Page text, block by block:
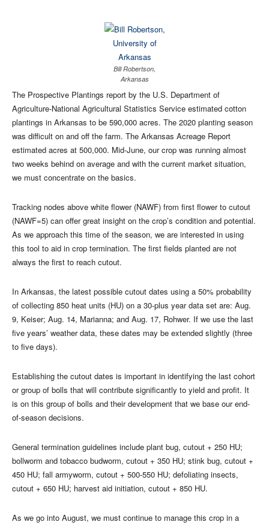
Bill Robertson,
Arkansas
The Prospective Plantings report by the U.S. Department of
Agriculture-National Agricultural Statistics Service estimated cotton
plantings in Arkansas to be 590,000 acres. The 2020 planting season
was difficult on and off the farm. The Arkansas Acreage Report
estimated acres at 500,000. Mid-June, our crop was running almost
two weeks behind on average and with the current market situation,
we must concentrate on the basics.
Tracking nodes above white flower (NAWF) from first flower to cutout
(NAWF=5) can offer great insight on the crop’s condition and potential.
As we approach this time of the season, we are interested in using
this tool to aid in crop termination. The first fields planted are not
always the first to reach cutout.
In Arkansas, the latest possible cutout dates using a 50% probability
of collecting 850 heat units (HU) on a 30-plus year data set are: Aug.
9, Keiser; Aug. 14, Marianna; and Aug. 17, Rohwer. If we use the last
five years’ weather data, these dates may be extended slightly (three
to five days).
Establishing the cutout dates is important in identifying the last cohort
or group of bolls that will contribute significantly to yield and profit. It
is on this group of bolls and their development that we base our end-
of-season decisions.
General termination guidelines include plant bug, cutout + 250 HU;
bollworm and tobacco budworm, cutout + 350 HU; stink bug, cutout +
450 HU; fall armyworm, cutout + 500-550 HU; defoliating insects,
cutout + 650 HU; harvest aid initiation, cutout + 850 HU.
As we go into August, we must continue to manage this crop in a